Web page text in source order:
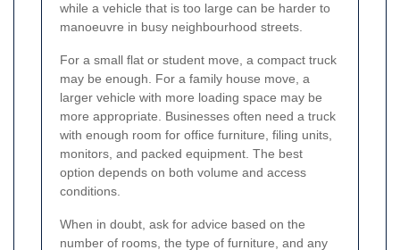
while a vehicle that is too large can be harder to
manoeuvre in busy neighbourhood streets.
For a small flat or student move, a compact truck
may be enough. For a family house move, a
larger vehicle with more loading space may be
more appropriate. Businesses often need a truck
with enough room for office furniture, filing units,
monitors, and packed equipment. The best
option depends on both volume and access
conditions.
When in doubt, ask for advice based on the
number of rooms, the type of furniture, and any